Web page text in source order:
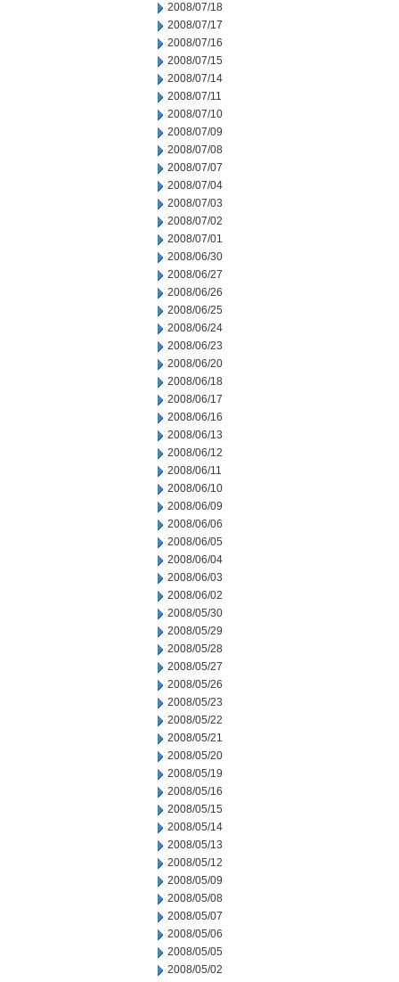
2008/07/18
2008/07/17
2008/07/16
2008/07/15
2008/07/14
2008/07/11
2008/07/10
2008/07/09
2008/07/08
2008/07/07
2008/07/04
2008/07/03
2008/07/02
2008/07/01
2008/06/30
2008/06/27
2008/06/26
2008/06/25
2008/06/24
2008/06/23
2008/06/20
2008/06/18
2008/06/17
2008/06/16
2008/06/13
2008/06/12
2008/06/11
2008/06/10
2008/06/09
2008/06/06
2008/06/05
2008/06/04
2008/06/03
2008/06/02
2008/05/30
2008/05/29
2008/05/28
2008/05/27
2008/05/26
2008/05/23
2008/05/22
2008/05/21
2008/05/20
2008/05/19
2008/05/16
2008/05/15
2008/05/14
2008/05/13
2008/05/12
2008/05/09
2008/05/08
2008/05/07
2008/05/06
2008/05/05
2008/05/02